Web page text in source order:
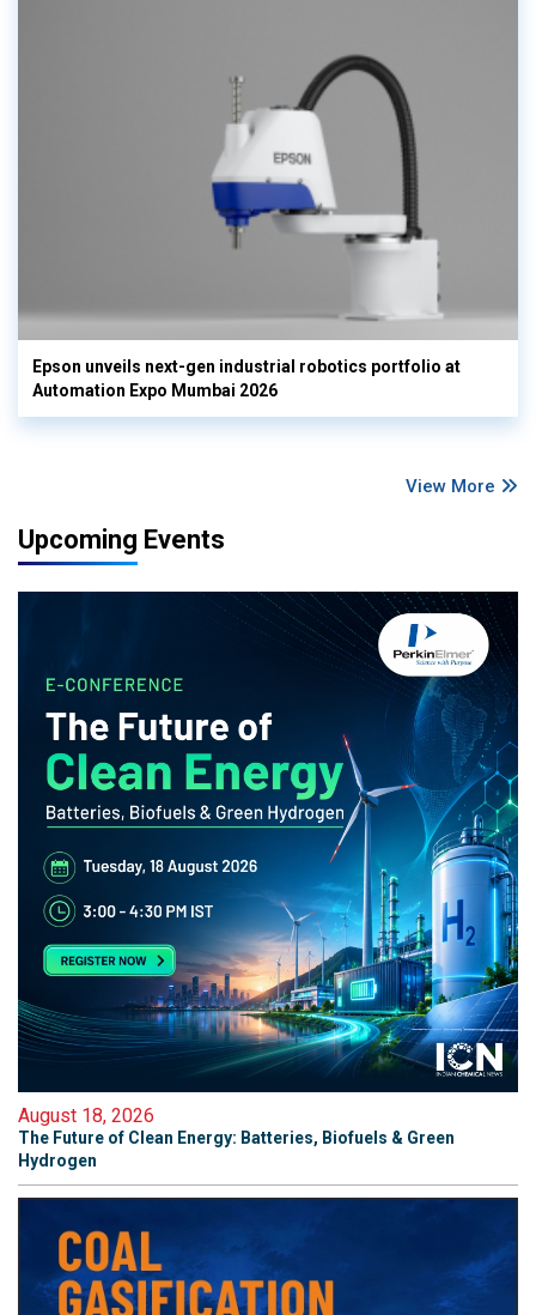
Epson unveils next-gen industrial robotics portfolio at
Automation Expo Mumbai 2026
View More
Upcoming Events
August 18, 2026
The Future of Clean Energy: Batteries, Biofuels & Green
Hydrogen